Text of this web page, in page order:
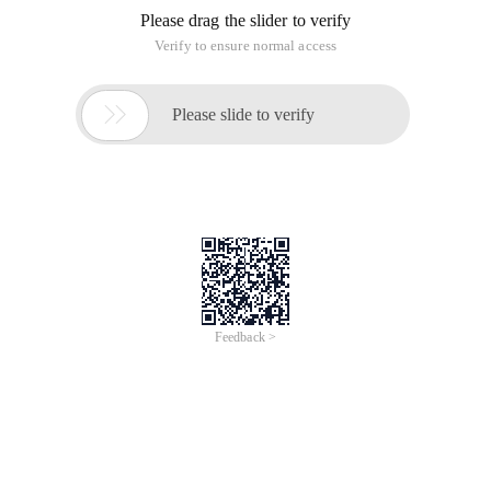
Please drag the slider to verify
Verify to ensure normal access
 Please slide to verify
Feedback >